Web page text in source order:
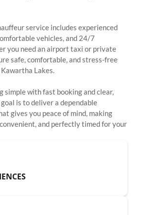
service includes experienced
vehicles, and 24/7
you need an airport taxi or private
safe, comfortable, and stress-free
Lakes.
simple with fast booking and clear,
is to deliver a dependable
gives you peace of mind, making
and perfectly timed for your